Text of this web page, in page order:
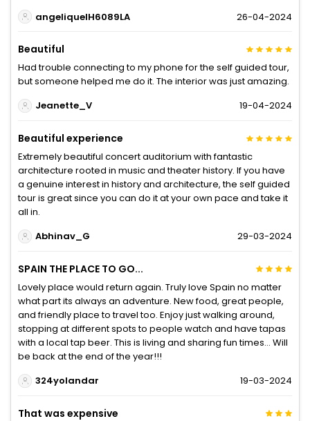
angeliquelH6089LA
26-04-2024
Beautiful
Had trouble connecting to my phone for the self guided tour,
but someone helped me do it. The interior was just amazing.
Jeanette_V
19-04-2024
Beautiful experience
Extremely beautiful concert auditorium with fantastic
architecture rooted in music and theater history. If you have
a genuine interest in history and architecture, the self guided
tour is great since you can do it at your own pace and take it
all in.
Abhinav_G
29-03-2024
SPAIN THE PLACE TO GO...
Lovely place would return again. Truly love Spain no matter
what part its always an adventure. New food, great people,
and friendly place to travel too. Enjoy just walking around,
stopping at different spots to people watch and have tapas
with a local tap beer. This is living and sharing fun times... Will
be back at the end of the year!!!
324yolandar
19-03-2024
That was expensive